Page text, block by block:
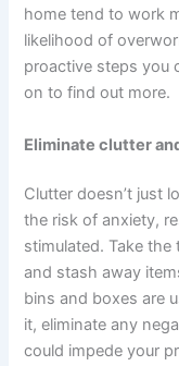
home tend to work
likelihood of
proactive steps you
on to find out more.
Eliminate clutter
Clutter doesn’t just
the risk of anxiety,
stimulated. Take
and stash away
bins and boxes are
it, eliminate any
could impede your